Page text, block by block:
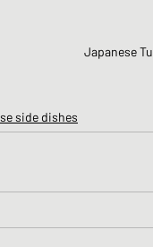
Japanese
side dishes